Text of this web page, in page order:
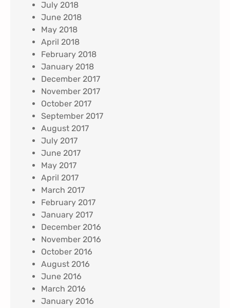
July 2018
June 2018
May 2018
April 2018
February 2018
January 2018
December 2017
November 2017
October 2017
September 2017
August 2017
July 2017
June 2017
May 2017
April 2017
March 2017
February 2017
January 2017
December 2016
November 2016
October 2016
August 2016
June 2016
March 2016
January 2016